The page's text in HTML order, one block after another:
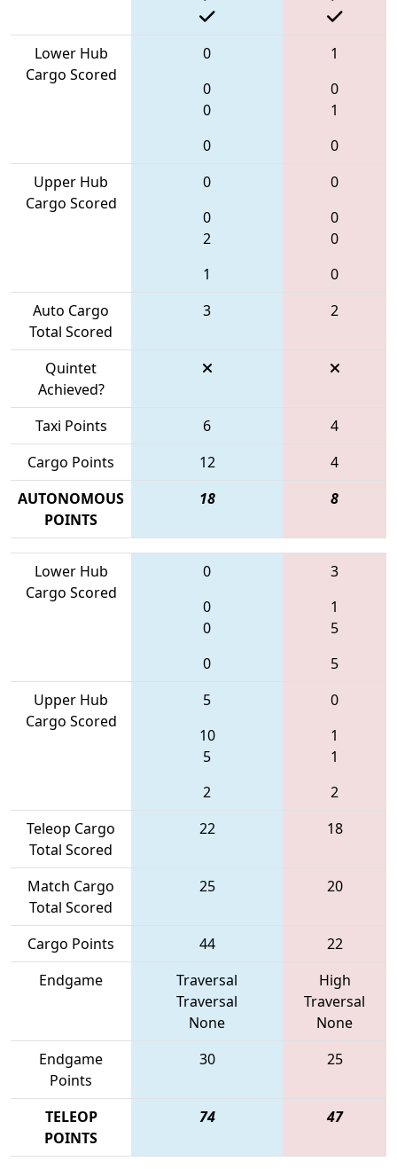
Lower Hub
Cargo Scored
0
0
0
0
1
0
1
0
Upper Hub
Cargo Scored
0
0
2
1
0
0
0
0
Auto Cargo
Total Scored
3 2
Quintet
Achieved?
Taxi Points
6
4
Cargo Points
12
4
AUTONOMOUS
POINTS
18 8
Lower Hub
Cargo Scored
0
0
0
0
3
1
5
5
Upper Hub
Cargo Scored
5
10
5
2
0
1
1
2
Teleop Cargo
Total Scored
22 18
Match Cargo
Total Scored
25 20
Cargo Points 44
22
Endgame
Traversal
Traversal
None
High
Traversal
None
Endgame
Points
30 25
TELEOP
POINTS
74 47